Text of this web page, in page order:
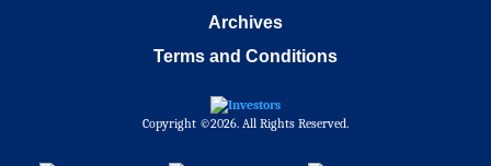
Archives
Terms and Conditions
Copyright ©2026. All Rights Reserved.